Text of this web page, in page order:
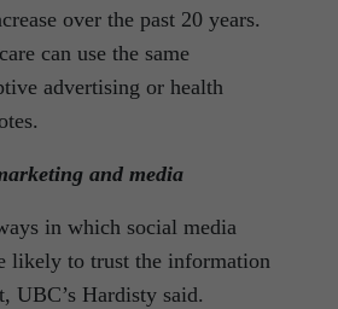
over the past 20 years.
can use the same
advertising or health
and media
in which social media
likely to trust the information
UBC’s Hardisty said.